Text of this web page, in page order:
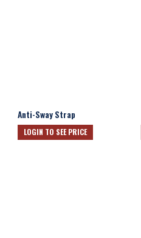
Anti-Sway Strap
LOGIN TO SEE PRICE